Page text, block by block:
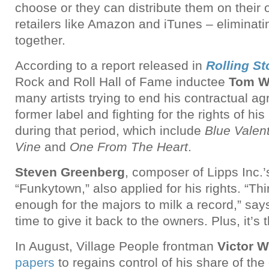
choose or they can distribute them on their
retailers like Amazon and iTunes –
together.
According to a report released in Rolling
Rock and Roll Hall of Fame inductee Tom
many artists trying to end his contractual
former label and fighting for the rights of
during that period, which include Blue
Vine and One From The Heart.
Steven Greenberg, composer of Lipps
“Funkytown,” also applied for his rights.
enough for the majors to milk a record,”
time to give it back to the owners. Plus, it’s
In August, Village People frontman Victor
papers to regains control of his share of